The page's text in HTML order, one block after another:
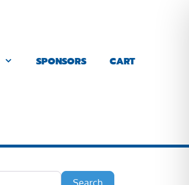
SPONSORS CART
Search